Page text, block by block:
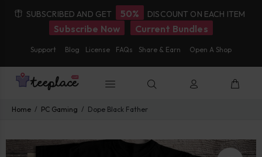
SUBSCRIBED AND GET 50% DISCOUNT ON EACH ITEM
Subscribe Now Current Bundles
Support Blog License FAQs Share & Earn Open A Shop
Home PC Gaming Dope Black Father